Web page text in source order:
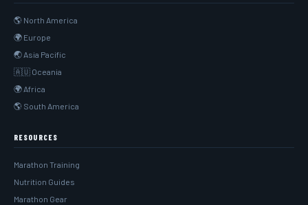
🌎 North America
🌍 Europe
🌏 Asia Pacific
🇦🇺 Oceania
🌍 Africa
🌎 South America
RESOURCES
Marathon Training
Nutrition Guides
Marathon Gear